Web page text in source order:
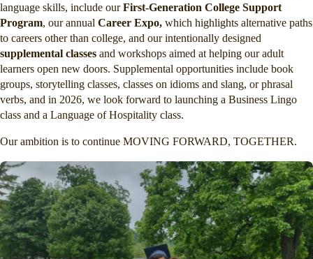
language skills, include ourFirst-Generation College Support
Program, our annual Career Expo, which highlights alternative paths
to careers other than college, and our intentionally designed
supplemental classes and workshops aimed at helping our adult
learners open new doors. Supplemental opportunities include book
groups, storytelling classes, classes on idioms and slang, or phrasal
verbs, and in 2026, we look forward to launching a Business Lingo
class and a Language of Hospitality class.
Our ambition is to continue MOVING FORWARD, TOGETHER.